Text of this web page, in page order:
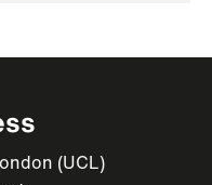
(UCL)